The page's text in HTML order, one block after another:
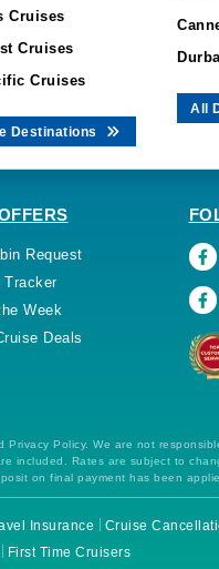
Cruises
Cruises
Cruises
Destinations
All
Request
Tracker
Week
Deals
Policy. We are not
included. Rates are subject to
on final payment has been
Insurance Cruise
First Time Cruisers